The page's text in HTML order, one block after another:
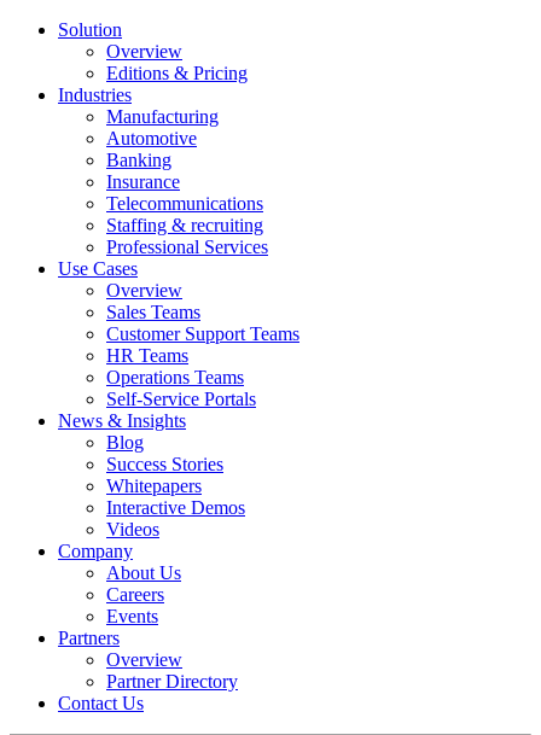
Solution
Overview
Editions & Pricing
Industries
Manufacturing
Automotive
Banking
Insurance
Telecommunications
Staffing & recruiting
Professional Services
Use Cases
Overview
Sales Teams
Customer Support Teams
HR Teams
Operations Teams
Self-Service Portals
News & Insights
Blog
Success Stories
Whitepapers
Interactive Demos
Videos
Company
About Us
Careers
Events
Partners
Overview
Partner Directory
Contact Us